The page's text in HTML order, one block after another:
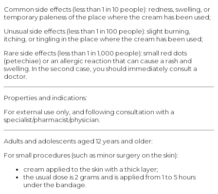
Common side effects (less than 1 in 10 people): redness, swelling, or
temporary paleness of the place where the cream has been used;
Unusual side effects (less than 1 in 100 people): slight burning,
itching, or tingling in the place where the cream has been used;
Rare side effects (less than 1 in 1,000 people): small red dots
(petechiae) or an allergic reaction that can cause a rash and
swelling. In the second case, you should immediately consult a
doctor.
Properties and indications:
For external use only, and following consultation with a
specialist/pharmacist/physician.
Adults and adolescents aged 12 years and older:
For small procedures (such as minor surgery on the skin):
cream applied to the skin with a thick layer;
the usual dose is 2 grams and is applied from 1 to 5 hours
under the bandage.